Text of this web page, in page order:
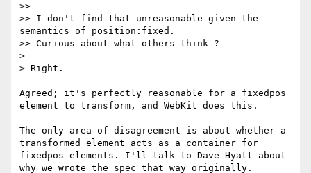
>>
>> I don't find that unreasonable given the
semantics of position:fixed.
>> Curious about what others think ?
>
> Right.
Agreed; it's perfectly reasonable for a fixedpos
element to transform, and WebKit does this.
The only area of disagreement is about whether a
transformed element acts as a container for
fixedpos elements. I'll talk to Dave Hyatt about
why we wrote the spec that way originally.